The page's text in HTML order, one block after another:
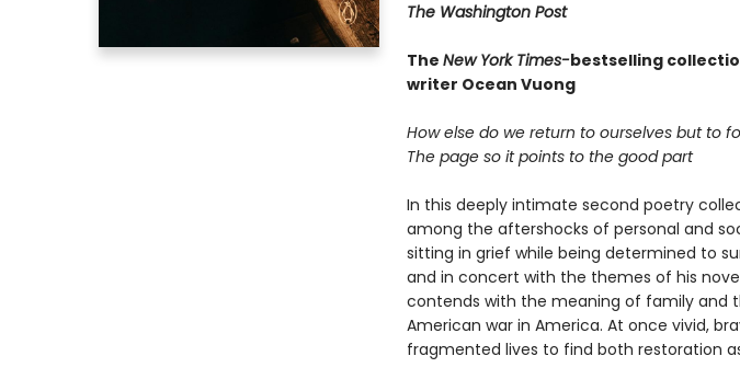
The Washington Post
The New York Times-bestselling
writer Ocean Vuong
How else do we return to ourselves but to
The page so it points to the good part
In this deeply intimate second poetry
among the aftershocks of personal and
sitting in grief while being determined to
and in concert with the themes of his
contends with the meaning of family and
American war in America. At once vivid,
fragmented lives to find both restoration